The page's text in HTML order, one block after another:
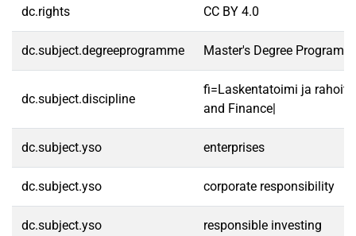
dc.rights CC BY 4.0
dc.subject.degreeprogramme Master's Degree
dc.subject.discipline
fi=Laskentatoimi ja
and Finance|
dc.subject.yso enterprises
dc.subject.yso corporate responsibility
dc.subject.yso responsible investing